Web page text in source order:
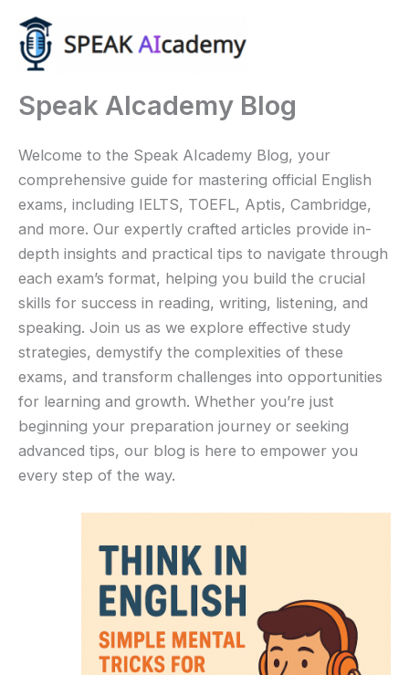
contenido
Speak AIcademy Blog
Welcome to the Speak AIcademy Blog, your
comprehensive guide for mastering official English
exams, including IELTS, TOEFL, Aptis, Cambridge,
and more. Our expertly crafted articles provide in-
depth insights and practical tips to navigate through
each exam’s format, helping you build the crucial
skills for success in reading, writing, listening, and
speaking. Join us as we explore effective study
strategies, demystify the complexities of these
exams, and transform challenges into opportunities
for learning and growth. Whether you’re just
beginning your preparation journey or seeking
advanced tips, our blog is here to empower you
every step of the way.